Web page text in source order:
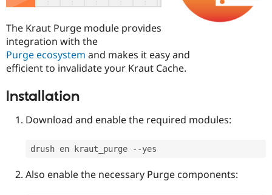
Drupal for
Government
Drupal for
Local
Guide
Guide
Drupal
How to
News &
The Drupal
Association
Get Started
Try Drupal CMS
The Kraut Purge module provides
integration with the
Purge ecosystem and makes it easy and
efficient to invalidate your Kraut Cache.
Installation
Download and enable the required modules:
drush en kraut_purge --
Also enable the necessary Purge components: